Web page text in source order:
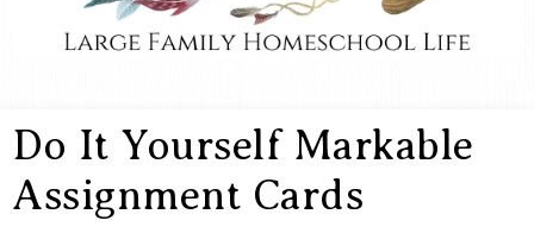
ARROWS
Homeschool
Life
Do It Yourself Markable
Assignment Cards